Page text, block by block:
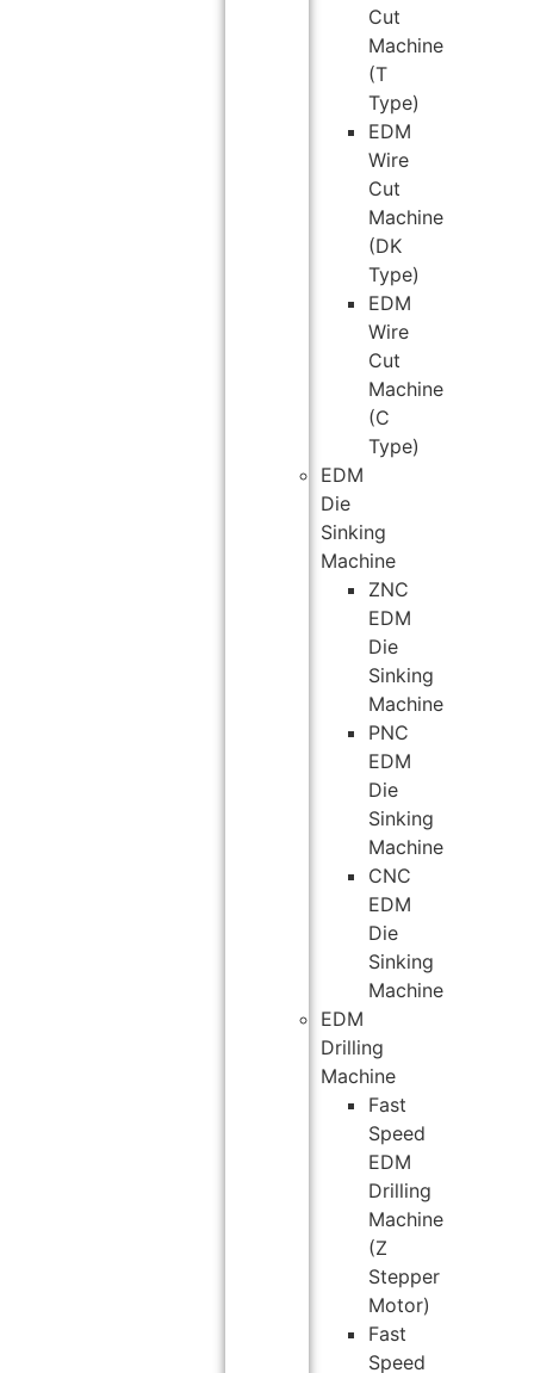
Cut
Machine
(T
Type)
EDM
Wire
Cut
Machine
(DK
Type)
EDM
Wire
Cut
Machine
(C
Type)
EDM
Die
Sinking
Machine
ZNC
EDM
Die
Sinking
Machine
PNC
EDM
Die
Sinking
Machine
CNC
EDM
Die
Sinking
Machine
EDM
Drilling
Machine
Fast
Speed
EDM
Drilling
Machine
(Z
Stepper
Motor)
Fast
Speed